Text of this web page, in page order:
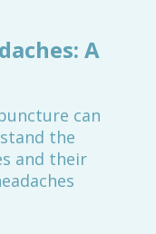
A
can
the
and their